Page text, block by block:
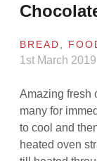
BREAD
1st March 2019
Amazing fresh
many for
to cool and
heated oven